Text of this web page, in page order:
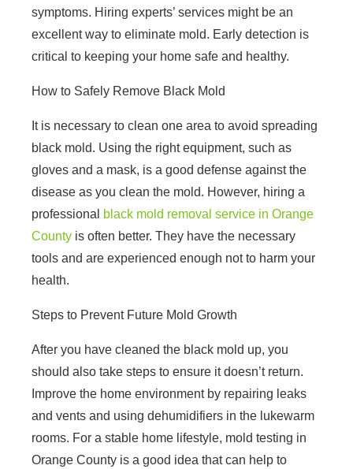
symptoms. Hiring experts’ services might be an
excellent way to eliminate mold. Early detection is
critical to keeping your home safe and healthy.
How to Safely Remove Black Mold
It is necessary to clean one area to avoid spreading
black mold. Using the right equipment, such as
gloves and a mask, is a good defense against the
disease as you clean the mold. However, hiring a
professional
black mold removal service in Orange
County is often better. They have the necessary
tools and are experienced enough not to harm your
health.
Steps to Prevent Future Mold Growth
After you have cleaned the black mold up, you
should also take steps to ensure it doesn’t return.
Improve the home environment by repairing leaks
and vents and using dehumidifiers in the lukewarm
rooms. For a stable home lifestyle, mold testing in
Orange County is a good idea that can help to